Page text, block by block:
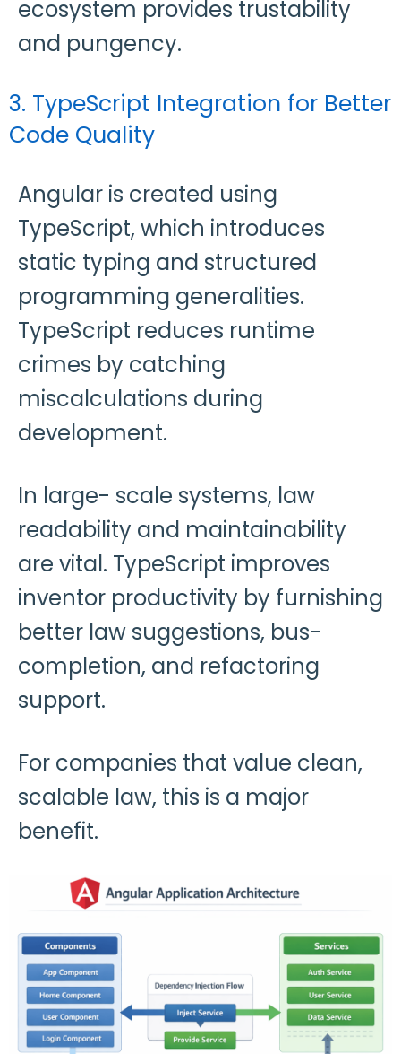
ecosystem provides trustability
and pungency.
3. TypeScript Integration for Better
Code Quality
Angular is created using
TypeScript, which introduces
static typing and structured
programming generalities.
TypeScript reduces runtime
crimes by catching
miscalculations during
development.
In large- scale systems, law
readability and maintainability
are vital. TypeScript improves
inventor productivity by furnishing
better law suggestions, bus-
completion, and refactoring
support.
For companies that value clean,
scalable law, this is a major
benefit.